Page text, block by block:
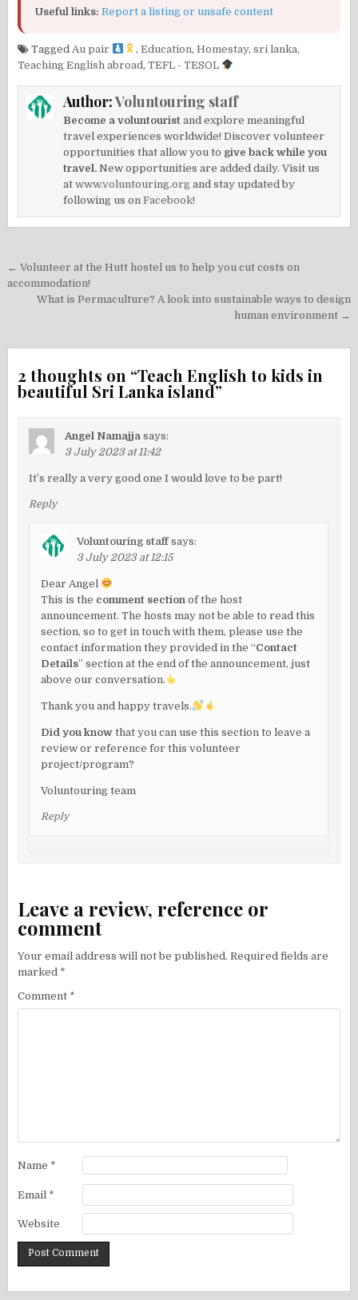
Useful links: Report a listing or unsafe content
Tagged Au pair ,Education,Homestay,sri lanka,
Teaching English abroad,TEFL - TESOL
Author:Voluntouring staff
Become a voluntourist and explore meaningful
travel experiences worldwide! Discover volunteer
opportunities that allow you to give back while you
travel. New opportunities are added daily. Visit us
atwww.voluntouring.org and stay updated by
following us onFacebook!
Post
navigation
← Volunteer at the Hutt hostel us to help you cut costs on
accommodation!
What is Permaculture? A look into sustainable ways to design
human environment →
2 thoughts on “Teach English to kids in
beautiful Sri Lanka island”
Angel Namajja says:
3 July 2023 at 11:42
It’s really a very good one I would love to be part!
Reply
Voluntouring staff says:
3 July 2023 at 12:15
Dear Angel
This is the comment section of the host
announcement. The hosts may not be able to read this
section, so to get in touch with them, please use the
contact information they provided in the “Contact
Details” section at the end of the announcement, just
above our conversation.
Thank you and happy travels.
Did you know that you can use this section to leave a
review or reference for this volunteer
project/program?
Voluntouring team
Reply
Leave a review, reference or
comment
Your email address will not be published. Required fields are
marked *
Comment *
Name *
Email *
Website